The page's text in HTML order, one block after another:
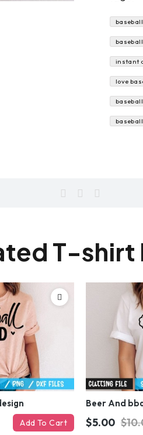
instant
love
T-shirt
Add To Cart
Beer And
$5.00